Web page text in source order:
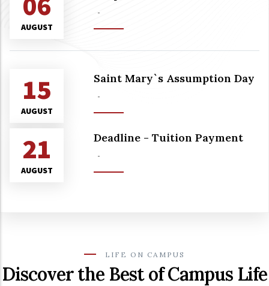
AUGUST
-
15
AUGUST
Saint Mary`s Assumption Day
-
21
AUGUST
Deadline - Tuition Payment
-
LIFE ON CAMPUS
Discover the Best of Campus Life